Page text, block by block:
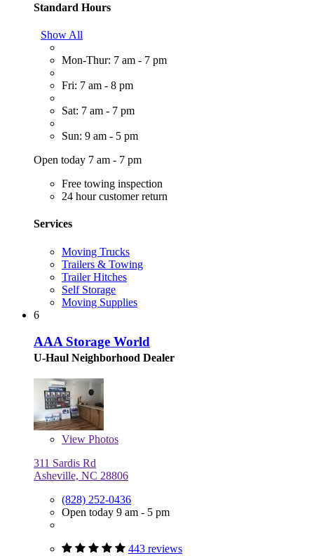
Standard Hours
Show All
Mon-Thur: 7 am - 7 pm
Fri: 7 am - 8 pm
Sat: 7 am - 7 pm
Sun: 9 am - 5 pm
Open today 7 am - 7 pm
Free towing inspection
24 hour customer return
Services
Moving Trucks
Trailers & Towing
Trailer Hitches
Self Storage
Moving Supplies
6
AAA Storage World
U-Haul Neighborhood Dealer
View Photos
311 Sardis Rd
Asheville, NC 28806
(828) 252-0436
Open today 9 am - 5 pm
443 reviews